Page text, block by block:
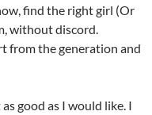
find the right girl (Or
without discord.
from the generation and
good as I would like. I